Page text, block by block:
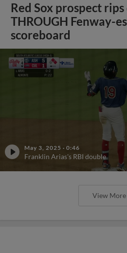
Red Sox prospect
THROUGH Fenway-
scoreboard
May 3, 2025 · 0:46
Franklin Arias's RBI double
View More